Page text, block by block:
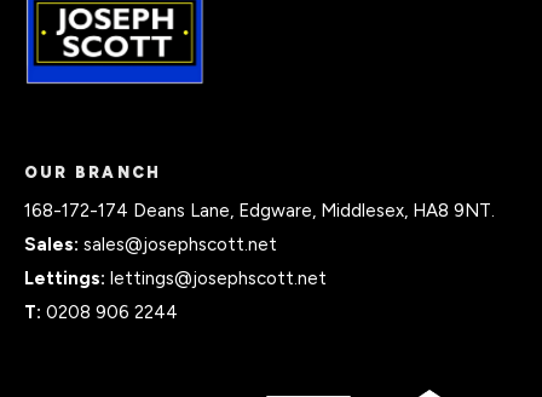
OUR BRANCH
168-172-174 Deans Lane, Edgware, Middlesex, HA8 9NT.
Sales: sales@josephscott.net
Lettings: lettings@josephscott.net
T: 0208 906 2244